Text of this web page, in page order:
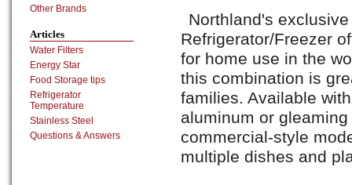
Northland's
Refrigerator/Freezer
for home use in the
this combination is
families. Available
aluminum or
commercial-style
multiple dishes and
Other Brands
Articles
Water Filters
Energy Star
Food Storage tips
Refrigerator
Temperature
Stainless Steel
Questions & Answers